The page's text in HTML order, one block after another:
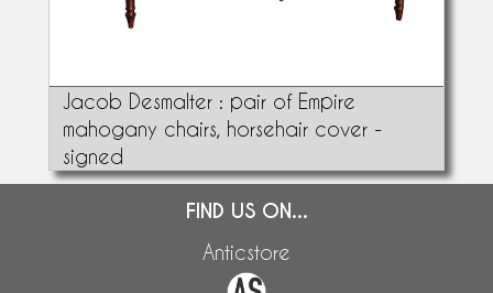
Jacob Desmalter : pair of Empire
mahogany chairs, horsehair cover -
signed
FIND US ON...
Anticstore